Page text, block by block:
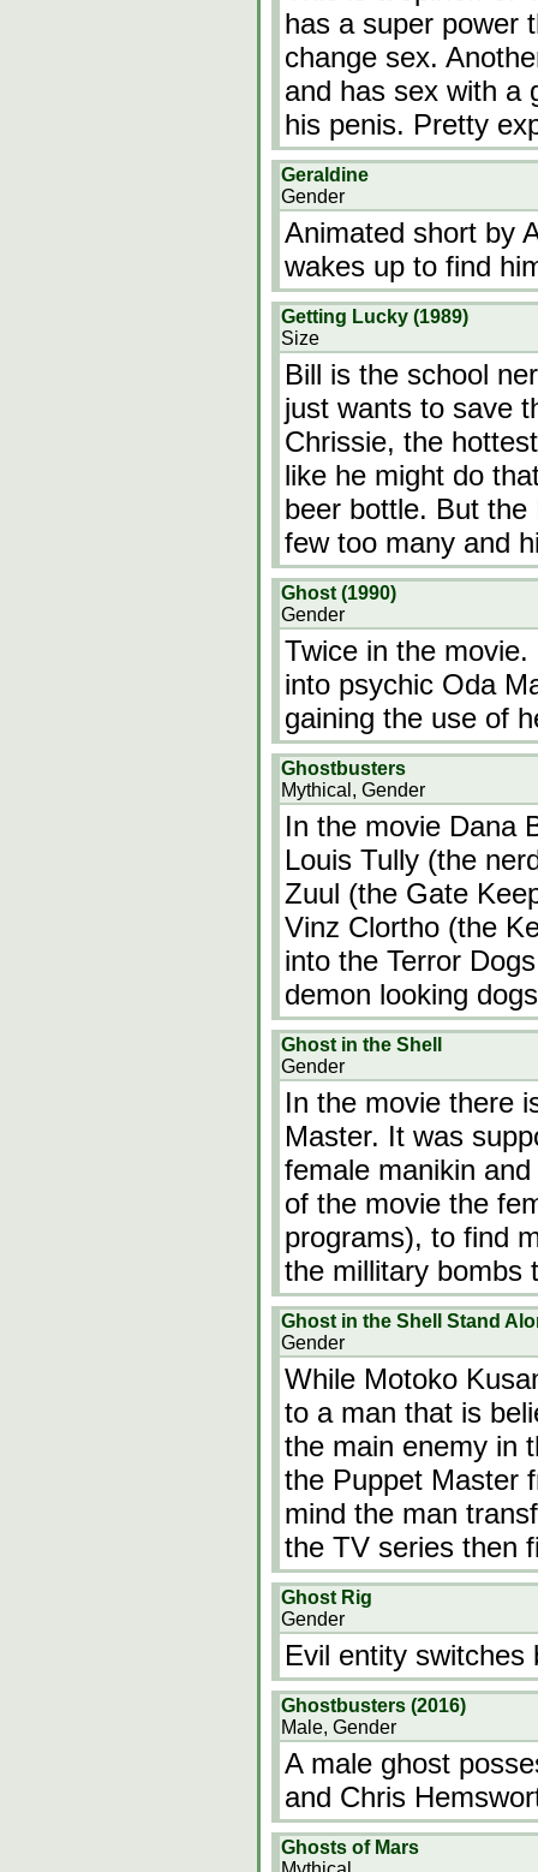
has a super power
change sex.
and has sex with a
his penis. Pretty
Geraldine
Gender
Animated short by
wakes up to find
Getting Lucky (1989)
Size
Bill is the school
just wants to save
Chrissie, the
like he might do
beer bottle. But the
few too many and
Ghost (1990)
Gender
Twice in the
into psychic Oda
gaining the use of
Ghostbusters
Mythical, Gender
In the movie Dana
Louis Tully (the
Zuul (the Gate
Vinz Clortho (the
into the Terror
demon looking
Ghost in the Shell
Gender
In the movie there
Master. It was
female manikin
of the movie the
programs), to find
the millitary
Ghost in the Shell Stand
Gender
While Motoko
to a man that is
the main enemy in
the Puppet Master
mind the man
the TV series then
Ghost Rig
Gender
Evil entity switches
Ghostbusters (2016)
Male, Gender
A male ghost
and Chris
Ghosts of Mars